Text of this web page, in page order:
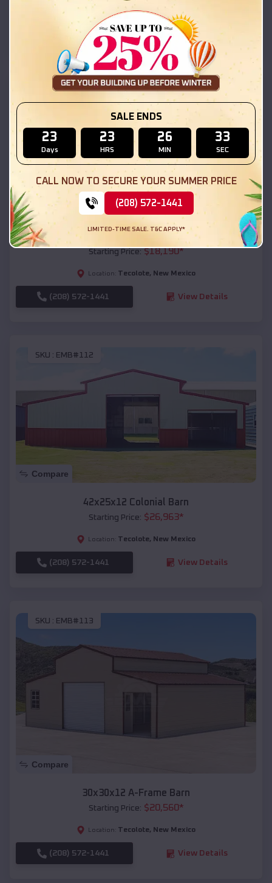
Location: Tecolote New Mexico
(208) 572-1441 View Details
SKU :EMB#111
Compare
54x20x12 Regular Roof Barn
Starting Price:$18,190*
Location: Tecolote, New Mexico
(208) 572-1441 View Details
SKU : EMB#112
Compare
42x25x12 Colonial Barn
Starting Price: $26,963*
Location: Tecolote, New Mexico
(208) 572-1441 View Details
SKU : EMB#113
Compare
30x30x12 A-Frame Barn
Starting Price: $20,560*
Location: Tecolote, New Mexico
(208) 572-1441 View Details
SALE ENDS
23
Days
23
HRS
26
MIN
31
SEC
CALL NOW TO SECURE YOUR SUMMER PRICE
(208) 572-1441
LIMITED-TIME SALE. T&C APPLY*